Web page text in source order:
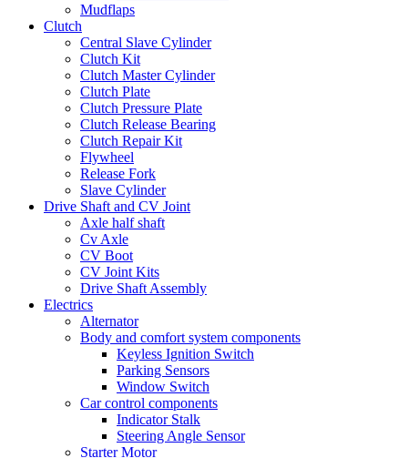
Mudflaps
Clutch
Central Slave Cylinder
Clutch Kit
Clutch Master Cylinder
Clutch Plate
Clutch Pressure Plate
Clutch Release Bearing
Clutch Repair Kit
Flywheel
Release Fork
Slave Cylinder
Drive Shaft and CV Joint
Axle half shaft
Cv Axle
CV Boot
CV Joint Kits
Drive Shaft Assembly
Electrics
Alternator
Body and comfort system components
Keyless Ignition Switch
Parking Sensors
Window Switch
Car control components
Indicator Stalk
Steering Angle Sensor
Starter Motor